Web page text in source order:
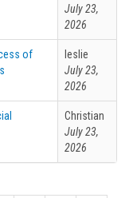
July 23,
2026
of
leslie
July 23,
2026
Christian
July 23,
2026